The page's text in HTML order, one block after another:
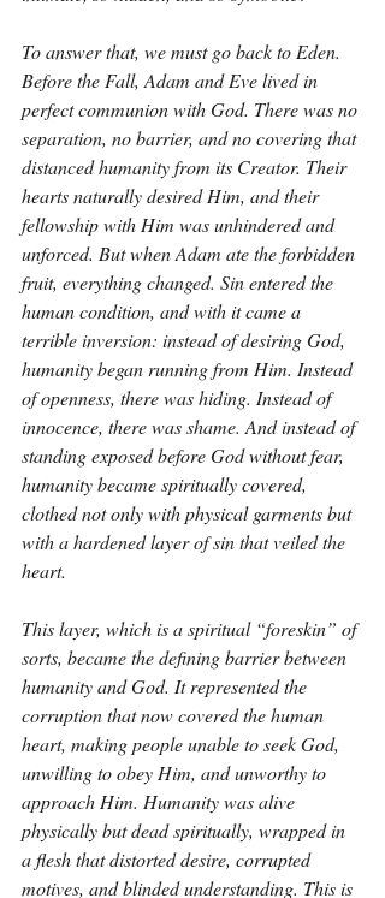
To answer that, we must go back to Eden.
Before the Fall, Adam and Eve lived in
perfect communion with God. There was no
separation, no barrier, and no covering that
distanced humanity from its Creator. Their
hearts naturally desired Him, and their
fellowship with Him was unhindered and
unforced. But when Adam ate the forbidden
fruit, everything changed. Sin entered the
human condition, and with it came a
terrible inversion: instead of desiring God,
humanity began running from Him. Instead
of openness, there was hiding. Instead of
innocence, there was shame. And instead of
standing exposed before God without fear,
humanity became spiritually covered,
clothed not only with physical garments but
with a hardened layer of sin that veiled the
heart.
This layer, which is a spiritual “foreskin” of
sorts, became the defining barrier between
humanity and God. It represented the
corruption that now covered the human
heart, making people unable to seek God,
unwilling to obey Him, and unworthy to
approach Him. Humanity was alive
physically but dead spiritually, wrapped in
a flesh that distorted desire, corrupted
motives, and blinded understanding. This is